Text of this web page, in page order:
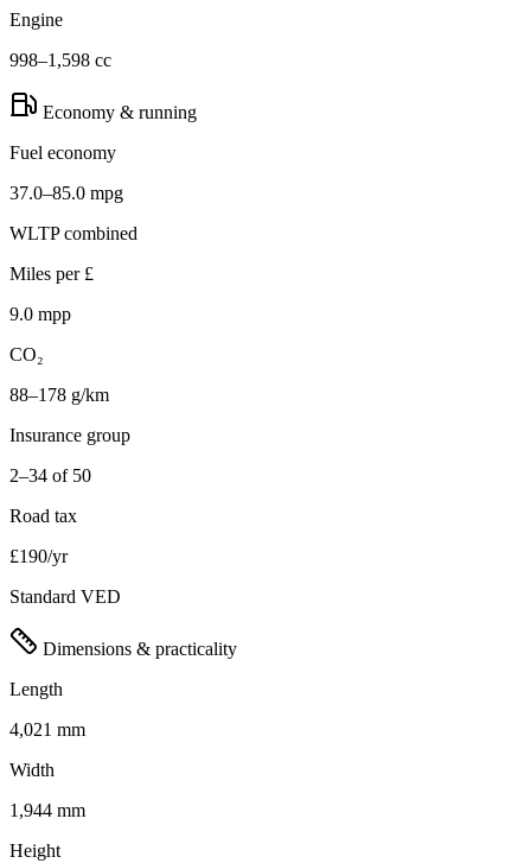
Engine
998–1,598 cc
Economy & running
Fuel economy
37.0–85.0 mpg
WLTP combined
Miles per £
9.0 mpp
CO₂
88–178 g/km
Insurance group
2–34 of 50
Road tax
£190/yr
Standard VED
Dimensions & practicality
Length
4,021 mm
Width
1,944 mm
Height